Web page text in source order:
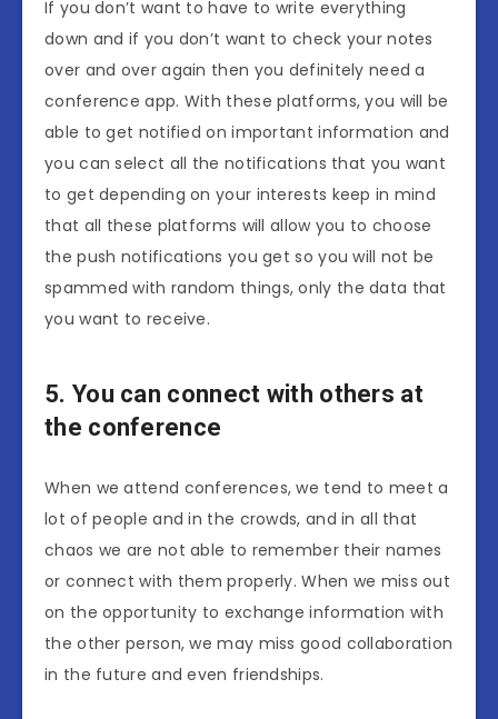
If you don’t want to have to write everything
down and if you don’t want to check your notes
over and over again then you definitely need a
conference app. With these platforms, you will be
able to get notified on important information and
you can select all the notifications that you want
to get depending on your interests keep in mind
that all these platforms will allow you to choose
the push notifications you get so you will not be
spammed with random things, only the data that
you want to receive.
5. You can connect with others at
the conference
When we attend conferences, we tend to meet a
lot of people and in the crowds, and in all that
chaos we are not able to remember their names
or connect with them properly. When we miss out
on the opportunity to exchange information with
the other person, we may miss good collaboration
in the future and even friendships.